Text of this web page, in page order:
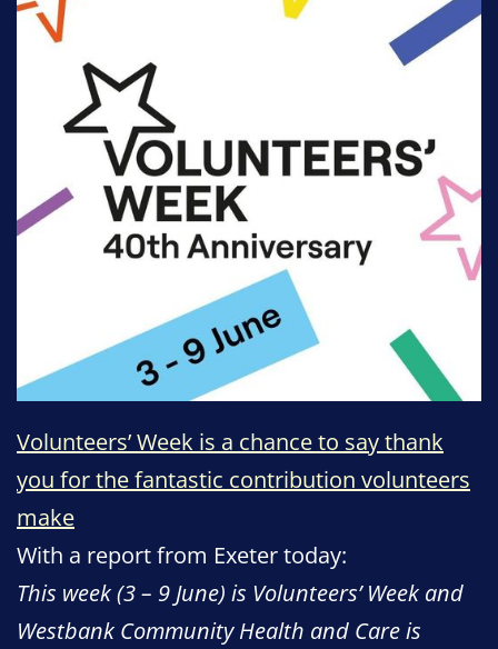
Volunteers’ Week is a chance to say thank
you for the fantastic contribution volunteers
make
With a report from Exeter today:
This week (3 – 9 June) is Volunteers’ Week and
Westbank Community Health and Care is